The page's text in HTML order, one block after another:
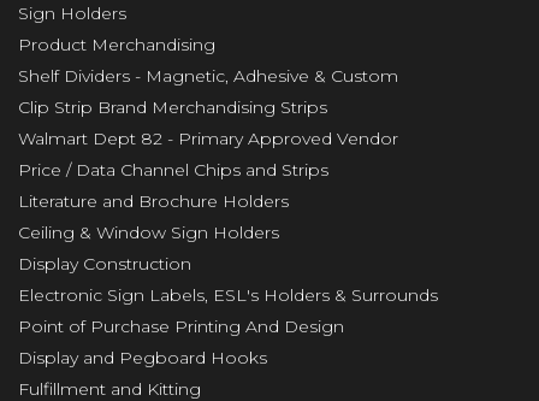
Sign Holders
Product Merchandising
Shelf Dividers - Magnetic, Adhesive & Custom
Clip Strip Brand Merchandising Strips
Walmart Dept 82 - Primary Approved Vendor
Price / Data Channel Chips and Strips
Literature and Brochure Holders
Ceiling & Window Sign Holders
Display Construction
Electronic Sign Labels, ESL's Holders & Surrounds
Point of Purchase Printing And Design
Display and Pegboard Hooks
Fulfillment and Kitting